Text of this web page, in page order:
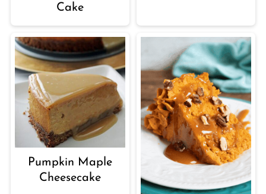
Cake
Pumpkin Maple
Cheesecake